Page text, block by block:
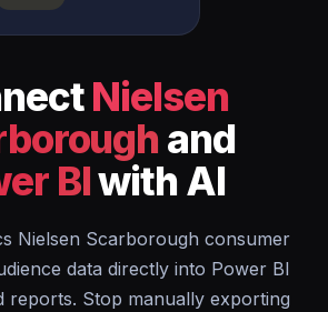
Nielsen
and
BIwith AI
Nielsen Scarborough consumer
data directly into Power BI
reports. Stop manually exporting